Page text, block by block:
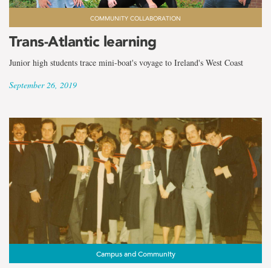
COMMUNITY COLLABORATION
Trans-Atlantic learning
Junior high students trace mini-boat's voyage to Ireland's West Coast
September 26, 2019
Campus and Community